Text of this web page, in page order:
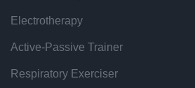
Electrotherapy
Active-Passive Trainer
Respiratory Exerciser